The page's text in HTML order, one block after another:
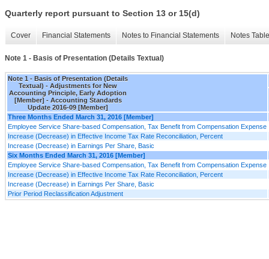
Quarterly report pursuant to Section 13 or 15(d)
Cover Financial Statements Notes to Financial Statements Notes
Note 1 - Basis of Presentation (Details Textual)
Note 1 - Basis of Presentation (Details
Textual) - Adjustments for New
Accounting Principle, Early Adoption
[Member] - Accounting Standards
Update 2016-09 [Member]
Three Months Ended March 31, 2016 [Member]
Employee Service Share-based Compensation, Tax Benefit from Compensation Expense
Increase (Decrease) in Effective Income Tax Rate Reconciliation, Percent
Increase (Decrease) in Earnings Per Share, Basic
Six Months Ended March 31, 2016 [Member]
Employee Service Share-based Compensation, Tax Benefit from Compensation Expense
Increase (Decrease) in Effective Income Tax Rate Reconciliation, Percent
Increase (Decrease) in Earnings Per Share, Basic
Prior Period Reclassification Adjustment